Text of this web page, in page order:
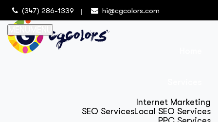
(347) 286-1339 hi@cgcolors.com
Internet Marketing
SEO ServicesLocal SEO Services